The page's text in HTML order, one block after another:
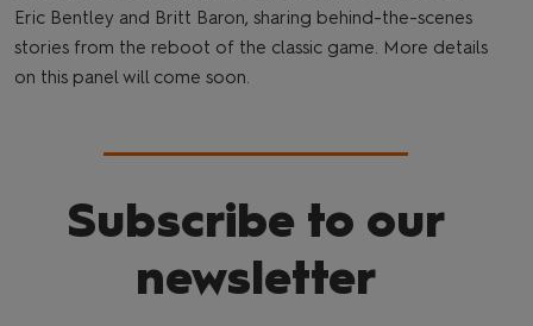
Eric Bentley and Britt Baron, sharing behind-the-scenes
stories from the reboot of the classic game. More details
on this panel will come soon.
Subscribe to our
newsletter